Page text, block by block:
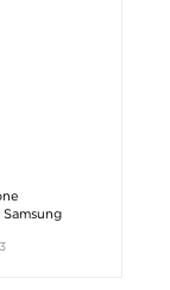
Samsung